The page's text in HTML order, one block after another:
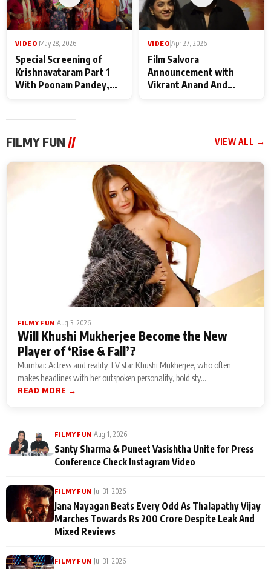
VIDEO May 28, 2026
Special Screening of
Krishnavataram Part 1
With Poonam Pandey,
VIDEO Apr 27, 2026
Film Salvora
Announcement with
Vikrant Anand And
FILMY FUN // VIEW ALL →
FILMY FUN Aug 3, 2026
Will Khushi Mukherjee Become the New
Player of ‘Rise & Fall’?
Mumbai: Actress and reality TV star Khushi Mukherjee, who often
makes headlines with her outspoken personality, bold sty...
READ MORE →
FILMY FUN Aug 1, 2026
Santy Sharma & Puneet Vasishtha Unite for Press
Conference Check Instagram Video
FILMY FUN Jul 31, 2026
Jana Nayagan Beats Every Odd As Thalapathy Vijay
Marches Towards Rs 200 Crore Despite Leak And
Mixed Reviews
FILMY FUN Jul 31, 2026